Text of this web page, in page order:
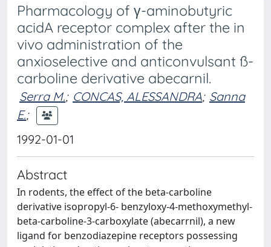
Pharmacology of γ-aminobutyric
acidA receptor complex after the in
vivo administration of the
anxioselective and anticonvulsant ß-
carboline derivative abecarnil.
Serra M.; CONCAS, ALESSANDRA; Sanna
E.;
1992-01-01
Abstract
In rodents, the effect of the beta-carboline
derivative isopropyl-6- benzyloxy-4-methoxymethyl-
beta-carboline-3-carboxylate (abecarrnil), a new
ligand for benzodiazepine receptors possessing